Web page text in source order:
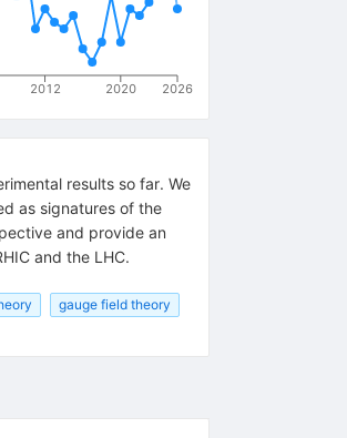
2012 2020 2026
results so far. We
as signatures of the
and provide an
and the LHC.
gauge field theory